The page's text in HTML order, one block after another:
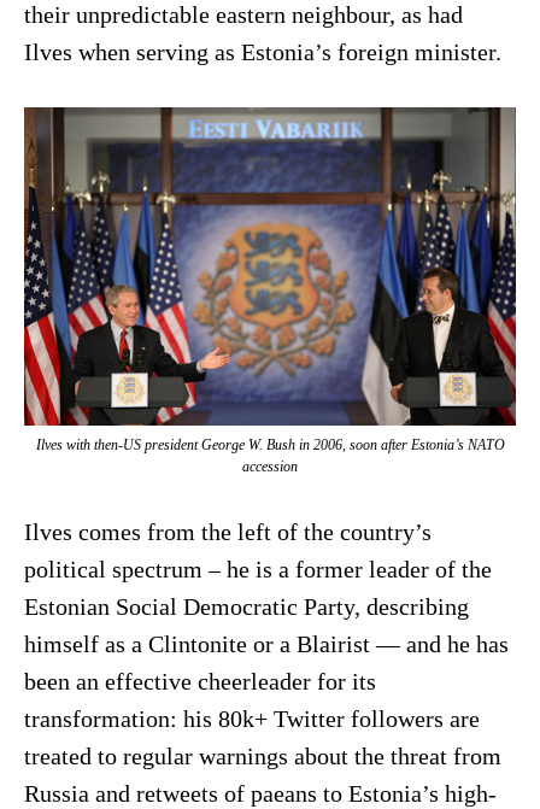
their unpredictable eastern neighbour, as had
Ilves when serving as Estonia’s foreign minister.
Ilves with then-US president George W. Bush in 2006, soon after Estonia’s NATO
accession
Ilves comes from the left of the country’s
political spectrum – he is a former leader of the
Estonian Social Democratic Party, describing
himself as a Clintonite or a Blairist — and he has
been an effective cheerleader for its
transformation: his 80k+ Twitter followers are
treated to regular warnings about the threat from
Russia and retweets of paeans to Estonia’s high-